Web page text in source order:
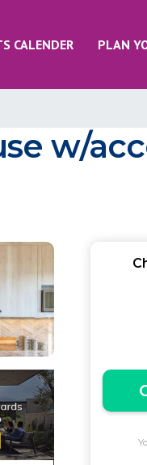
CALENDER PLAN
w/